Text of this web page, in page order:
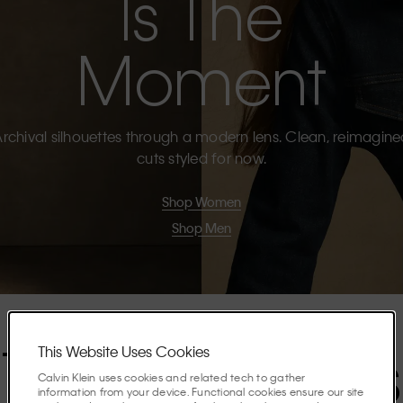
Moment
silhouettes through a modern lens. Clean,
cuts styled for now.
Shop Women
Shop Men
The Highlights
This Website Uses Cookies
Calvin Klein uses cookies and related tech to gather
information from your device. Functional cookies ensure our site